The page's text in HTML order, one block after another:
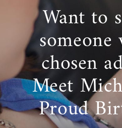
Want to
chosen
Meet
Proud